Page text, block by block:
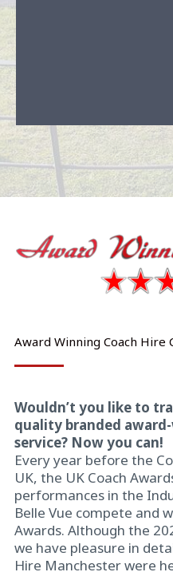
Award Winning Coach Hire
Wouldn’t you like to
quality branded
service? Now you can!
Every year before the
UK, the UK Coach
performances in the
Belle Vue compete and
Awards. Although the
we have pleasure in
Hire Manchester were